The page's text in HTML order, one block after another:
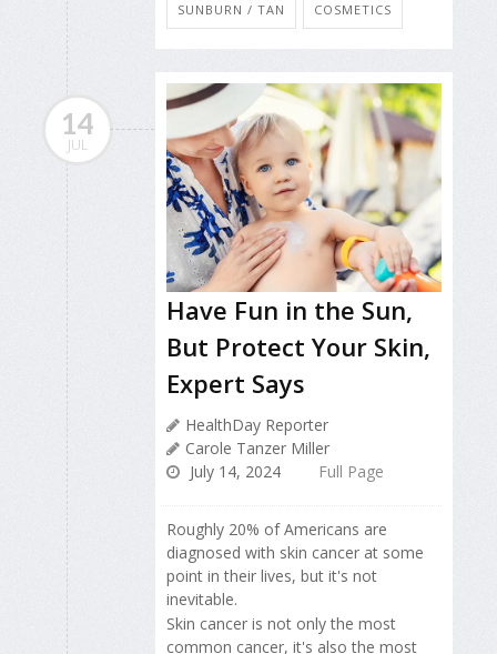
SUNBURN / TAN COSMETICS
14
JUL
Have Fun in the Sun,
But Protect Your Skin,
Expert Says
HealthDay Reporter
Carole Tanzer Miller
July 14, 2024
Full Page
Roughly 20% of Americans are
diagnosed with skin cancer at some
point in their lives, but it's not
inevitable.
Skin cancer is not only the most
common cancer, it's also the most